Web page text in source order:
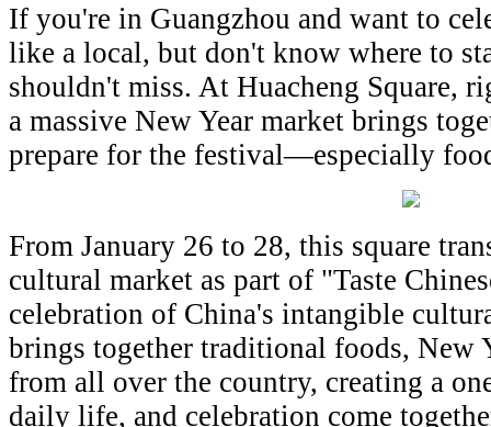
If you're in Guangzhou and want to
like a local, but don't know where to
shouldn't miss. At Huacheng Square,
a massive New Year market brings
prepare for the festival—especially
From January 26 to 28, this square
cultural market as part of "Taste
celebration of China's intangible
brings together traditional foods, New
from all over the country, creating a
daily life, and celebration come